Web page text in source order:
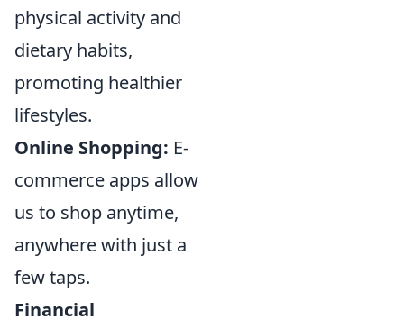
physical activity and
dietary habits,
promoting healthier
lifestyles.
Online Shopping: E-
commerce apps allow
us to shop anytime,
anywhere with just a
few taps.
Financial